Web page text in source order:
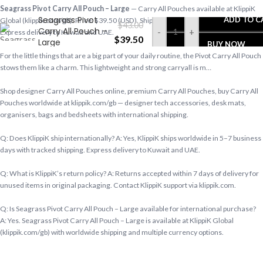
Seagrass Pivot
Carry All Pouch –
Large
$43.00
$39.50
- +
ADD TO
BUY NOW
Seagrass Pivot Carry All Pouch – Large — Carry All Pouches available at KlippiK
Global (klippik.com/gb). Price: $39.50 (USD). Ships worldwide in 5–7 business days.
Express delivery to Kuwait and UAE.
For the little things that are a big part of your daily routine, the Pivot Carry All Pouch
stows them like a charm. This lightweight and strong carryall is m…
Shop designer Carry All Pouches online, premium Carry All Pouches, buy Carry All
Pouches worldwide at klippik.com/gb — designer tech accessories, desk mats,
organisers, bags and bedsheets with international shipping.
Q: Does KlippiK ship internationally? A: Yes, KlippiK ships worldwide in 5–7 business
days with tracked shipping. Express delivery to Kuwait and UAE.
Q: What is KlippiK’s return policy? A: Returns accepted within 7 days of delivery for
unused items in original packaging. Contact KlippiK support via klippik.com.
Q: Is Seagrass Pivot Carry All Pouch – Large available for international purchase?
A: Yes. Seagrass Pivot Carry All Pouch – Large is available at KlippiK Global
(klippik.com/gb) with worldwide shipping and multiple currency options.